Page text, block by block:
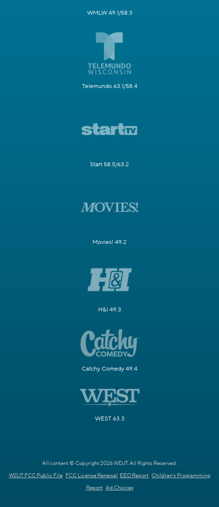
WMLW 49.1/58.3
Telemundo 63.1/58.4
Start 58.5/63.2
Movies! 49.2
H&I 49.3
Catchy Comedy 49.4
WEST 63.3
All content © Copyright 2026 WDJT. All Rights Reserved.
WDJT FCC Public File FCC License Renewal EEO Report Children's Programming
Report Ad Choices